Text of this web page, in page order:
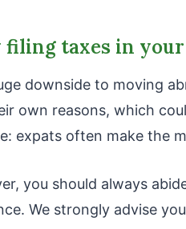
filing taxes in
downside to moving
own reasons, which
expats often make the
you should always
We strongly advise